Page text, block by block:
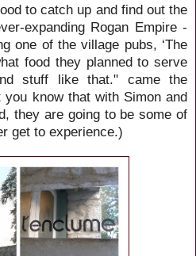
to catch up and find out the
expanding Rogan Empire -
one of the village pubs, ‘The
food they planned to serve
stuff like that." came the
you know that with Simon and
they are going to be some of
get to experience.)